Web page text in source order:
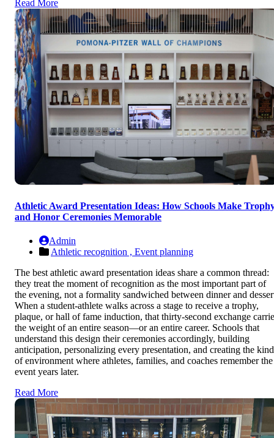
Read More
Athletic Award Presentation Ideas: How Schools Make
and Honor Ceremonies Memorable
Admin
Athletic recognition , Event planning
The best athletic award presentation ideas share a common thread:
they treat the moment of recognition as the most important part of
the evening, not a formality sandwiched between dinner and
When a student-athlete walks across a stage to receive a trophy,
plaque, or hall of fame induction, that thirty-second exchange
the weight of an entire season—or an entire career. Schools that
understand this design their ceremonies accordingly, building
anticipation, personalizing every presentation, and creating the kind
of environment where athletes, families, and coaches remember the
event years later.
Read More